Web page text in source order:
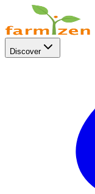
Discover